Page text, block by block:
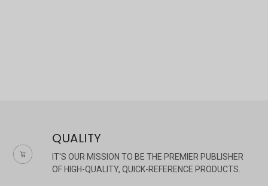
QUALITY
IT'S OUR MISSION TO BE THE PREMIER PUBLISHER
OF HIGH-QUALITY, QUICK-REFERENCE PRODUCTS.